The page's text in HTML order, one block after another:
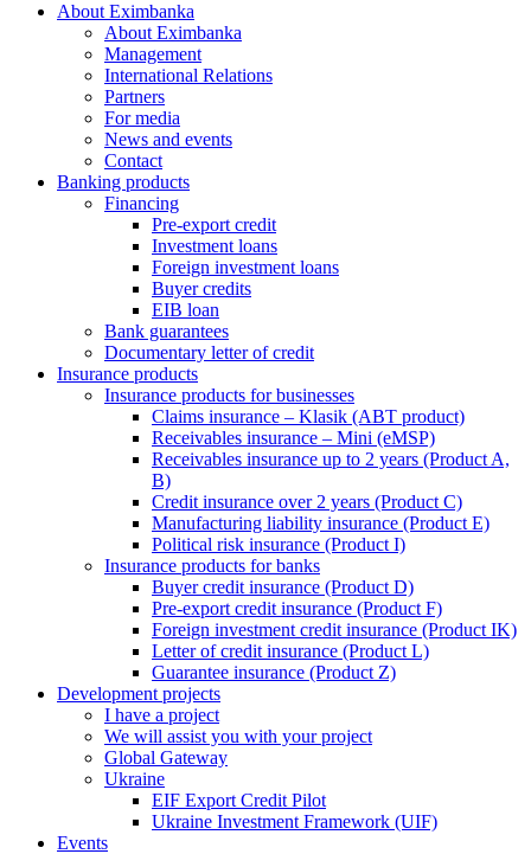
About Eximbanka
About Eximbanka
Management
International Relations
Partners
For media
News and events
Contact
Banking products
Financing
Pre-export credit
Investment loans
Foreign investment loans
Buyer credits
EIB loan
Bank guarantees
Documentary letter of credit
Insurance products
Insurance products for businesses
Claims insurance – Klasik (ABT product)
Receivables insurance – Mini (eMSP)
Receivables insurance up to 2 years (Product A,
B)
Credit insurance over 2 years (Product C)
Manufacturing liability insurance (Product E)
Political risk insurance (Product I)
Insurance products for banks
Buyer credit insurance (Product D)
Pre-export credit insurance (Product F)
Foreign investment credit insurance (Product IK)
Letter of credit insurance (Product L)
Guarantee insurance (Product Z)
Development projects
I have a project
We will assist you with your project
Global Gateway
Ukraine
EIF Export Credit Pilot
Ukraine Investment Framework (UIF)
Events